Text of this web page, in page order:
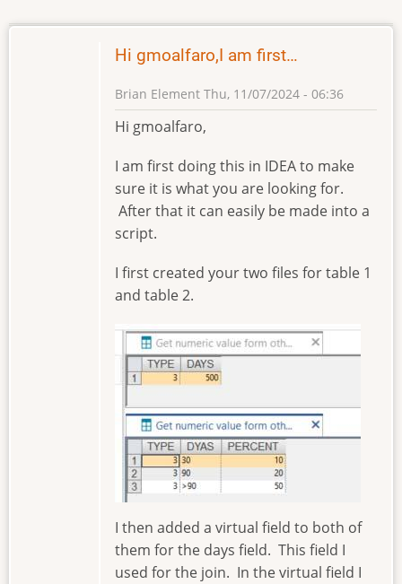
Hi gmoalfaro,I am first…
Brian Element Thu, 11/07/2024 - 06:36
Hi gmoalfaro,
I am first doing this in IDEA to make
sure it is what you are looking for.
After that it can easily be made into a
script.
I first created your two files for table 1
and table 2.
Image
I then added a virtual field to both of
them for the days field. This field I
used for the join. In the virtual field I